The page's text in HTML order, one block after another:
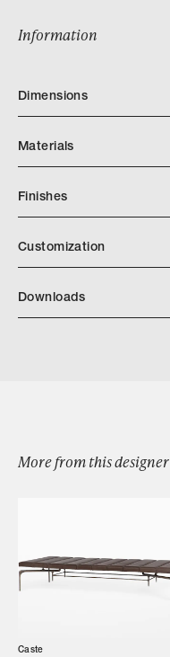
Designers
Information
Dimensions
Materials
Finishes
Customization
Downloads
More from this designer
Caste